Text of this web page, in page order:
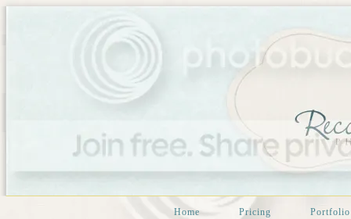
Home Pricing Portfolio